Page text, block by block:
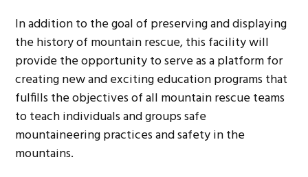
In addition to the goal of preserving and displaying
the history of mountain rescue, this facility will
provide the opportunity to serve as a platform for
creating new and exciting education programs that
fulfills the objectives of all mountain rescue teams
to teach individuals and groups safe
mountaineering practices and safety in the
mountains.